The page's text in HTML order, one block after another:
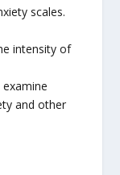
scales.
intensity of
and other